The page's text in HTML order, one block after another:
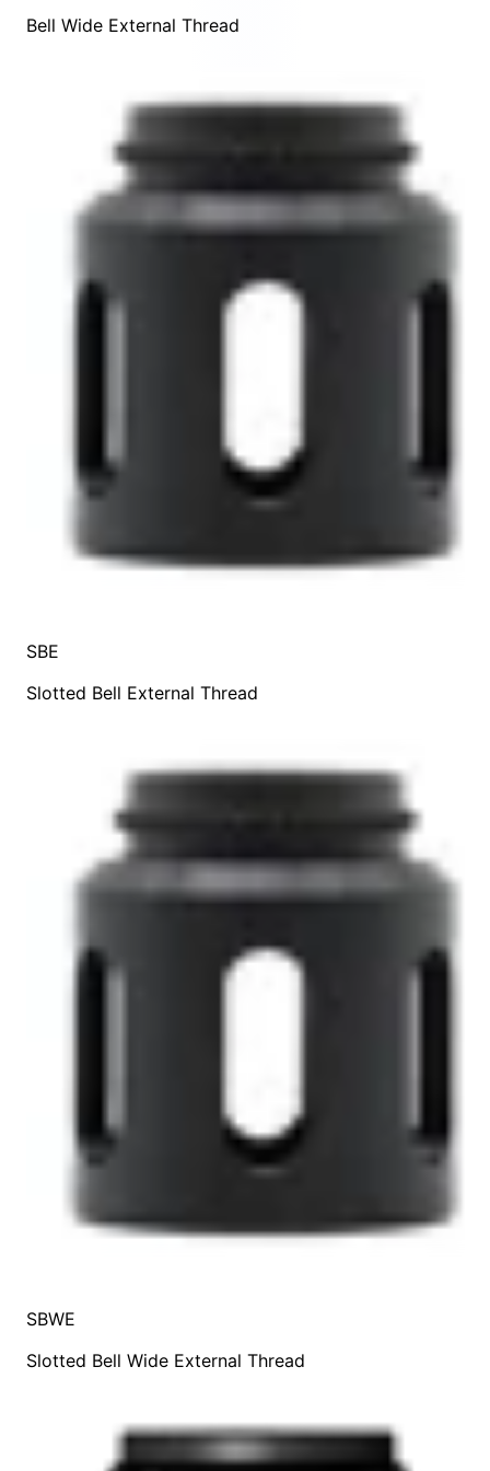
Bell Wide External Thread
SBE
Slotted Bell External Thread
SBWE
Slotted Bell Wide External Thread